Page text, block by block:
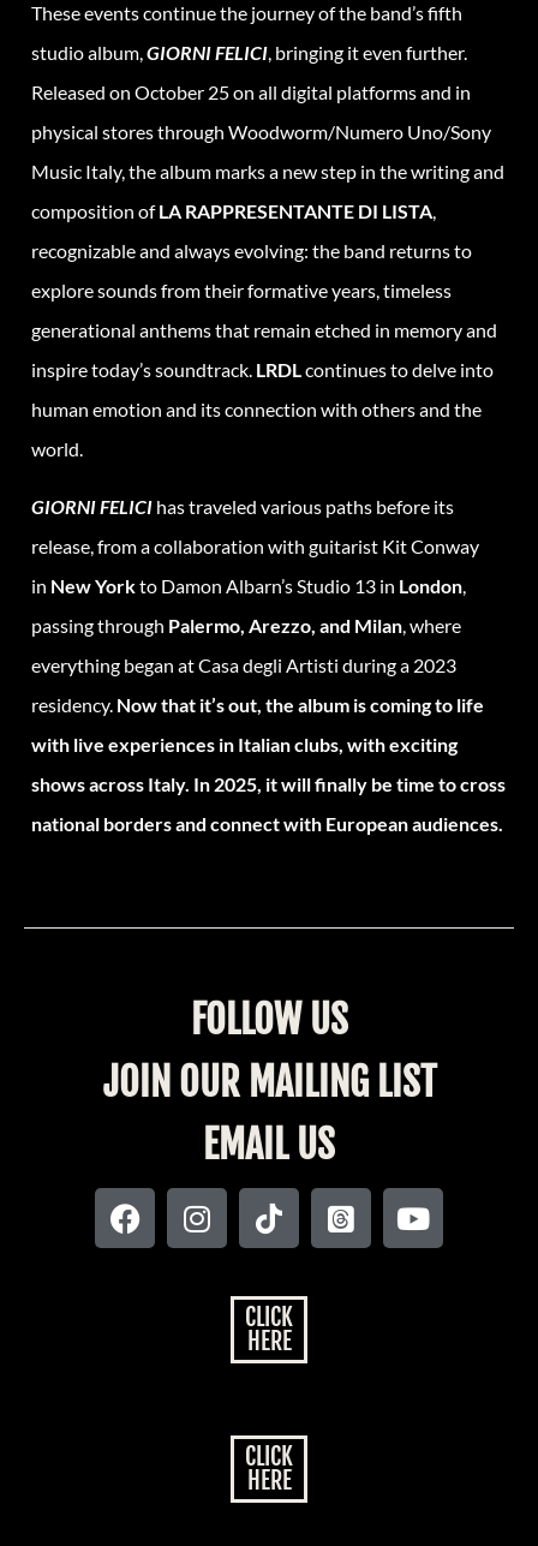
These events continue the journey of the band’s fifth
studio album,GIORNI FELICI, bringing it even further.
Released on October 25 on all digital platforms and in
physical stores through Woodworm/Numero Uno/Sony
Music Italy, the album marks a new step in the writing and
composition ofLA RAPPRESENTANTE DI LISTA,
recognizable and always evolving: the band returns to
explore sounds from their formative years, timeless
generational anthems that remain etched in memory and
inspire today’s soundtrack. LRDLcontinues to delve into
human emotion and its connection with others and the
world.
GIORNI FELICI has traveled various paths before its
release, from a collaboration with guitarist Kit Conway
in New Yorkto Damon Albarn’s Studio 13 in London
passing through Palermo, Arezzo, and Milan , where
everything began at Casa degli Artisti during a 2023
residency. Now that it’s out, the album is coming to life
with live experiences in Italian clubs, with exciting
shows across Italy. In 2025, it will finally be time to cross
national borders and connect with European audiences.
FOLLOW US
JOIN OUR MAILING LIST
EMAIL US
CLICK
HERE
CLICK
HERE